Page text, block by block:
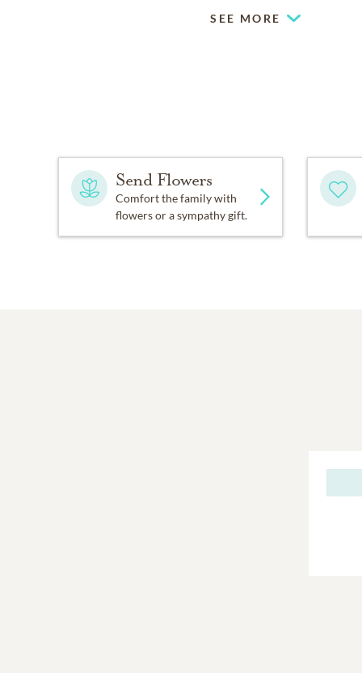
SEE MORE
Send Flowers
Comfort the family with
flowers or a sympathy gift.